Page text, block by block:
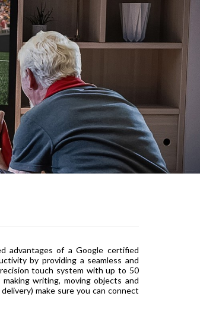
advantages of a Google certified
by providing a seamless and
touch system with up to 50
writing, moving objects and
make sure you can connect